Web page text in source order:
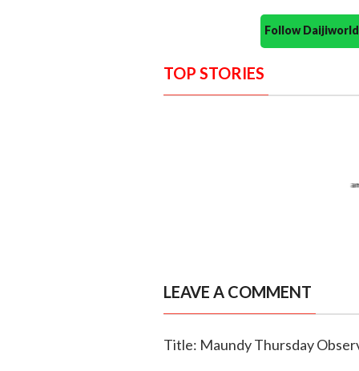
Follow
TOP STORIES
LEAVE A COMMENT
Title: Maundy Thursday